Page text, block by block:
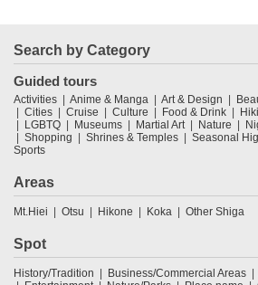
Search by Category
Guided tours
Activities Anime & Manga Art & Design
Cities
Cruise Culture Food & Drink
LGBTQ
Museums Martial Art Nature
Shopping
Shrines & Temples Seasonal
Sports
Areas
Mt.Hiei Otsu Hikone Koka Other Shiga
Spot
History/Tradition Business/Commercial Areas